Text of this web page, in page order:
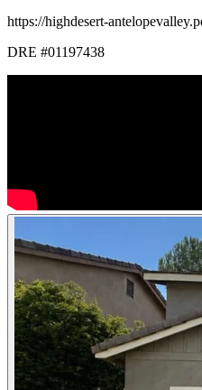
https://highdesert-
DRE #01197438